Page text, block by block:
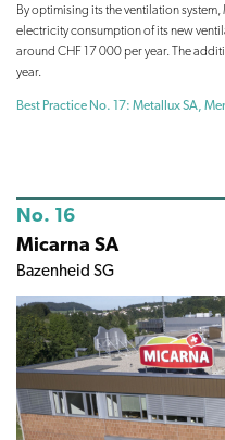
By optimising its the ventilation
electricity consumption of its new
around CHF 17 000 per year. The
year.
Best Practice No. 17: Metallux SA,
No. 16
Micarna SA
Bazenheid SG